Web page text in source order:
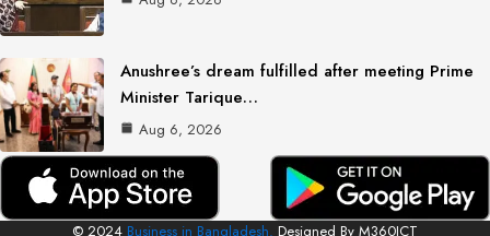
Anushree’s dream fulfilled after meeting Prime
Minister Tarique…
Aug 6, 2026
© 2024 Business in Bangladesh. Designed By M360ICT